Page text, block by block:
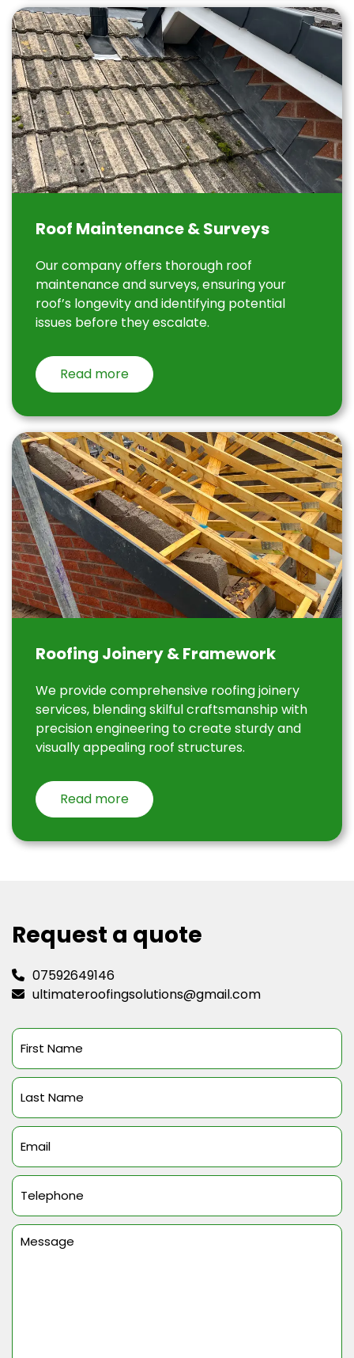
Roof Maintenance & Surveys
Our company offers thorough roof
maintenance and surveys, ensuring your
roof’s longevity and identifying potential
issues before they escalate.
Read more
Roofing Joinery & Framework
We provide comprehensive roofing joinery
services, blending skilful craftsmanship with
precision engineering to create sturdy and
visually appealing roof structures.
Read more
Request a quote
07592649146
ultimateroofingsolutions@gmail.com
First
Name
(Required)
Last
Name
(Required)
Email
(Required)
Telephone
(Required)
Message
(Required)